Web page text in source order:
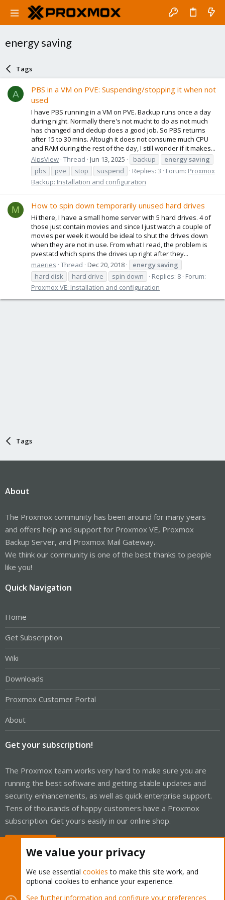
energy saving
Tags
A
PBS in a VM on PVE: Suspending/stopping it when not
used
I have PBS running in a VM on PVE. Backup runs once a day
during night. Normally there's not mucht to do as not much
has changed and dedup does a good job. So PBS returns
after 15 to 30 mins. Altough it does not consume much CPU
and RAM during the rest of the day, I still wonder if it makes...
AlpsView Thread Jun 13, 2025 backup energysaving
pbs
pve stop suspend Replies: 3 Forum: Proxmox
Backup: Installation and configuration
M How to spin down temporarily unused hard drives
Hi there, I have a small home server with 5 hard drives. 4 of
those just contain movies and since I just watch a couple of
movies per week it would be ideal to shut the drives down
when they are not in use. From what I read, the problem is
pvestatd which spins the drives up right after they...
maeries Thread Dec 20, 2018 energysaving
hard disk
hard drive spin down Replies: 8 Forum:
Proxmox VE: Installation and configuration
Tags
About
The Proxmox community has been around for many years
and offers help and support for Proxmox VE, Proxmox
Backup Server, and Proxmox Mail Gateway.
We think our community is one of the best thanks to people
like you!
Quick Navigation
Home
Get Subscription
Wiki
Downloads
Proxmox Customer Portal
About
Get your subscription!
The Proxmox team works very hard to make sure you are
running the best software and getting stable updates and
security enhancements, as well as quick enterprise support.
Tens of thousands of happy customers have a Proxmox
subscription. Get yours easily in our online shop.
Cookies Proxmox Support Forum - Light Mode
We value your privacy
We use essential cookies to make this site work, and
optional cookies to enhance your experience.
See further information and configure your preferences